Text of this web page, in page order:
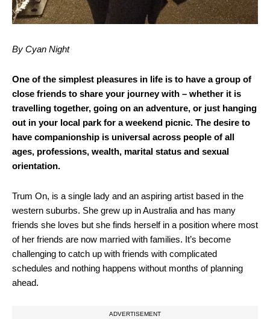
By Cyan Night
One of the simplest pleasures in life is to have a group of
close friends to share your journey with – whether it is
travelling together, going on an adventure, or just hanging
out in your local park for a weekend picnic. The desire to
have companionship is universal across people of all
ages, professions, wealth, marital status and sexual
orientation.
Trum On, is a single lady and an aspiring artist based in the
western suburbs. She grew up in Australia and has many
friends she loves but she finds herself in a position where most
of her friends are now married with families. It’s become
challenging to catch up with friends with complicated
schedules and nothing happens without months of planning
ahead.
ADVERTISEMENT